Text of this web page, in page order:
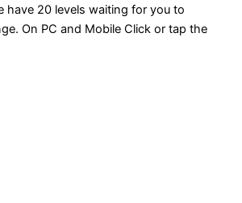
have 20 levels waiting for you to
On PC and Mobile Click or tap the